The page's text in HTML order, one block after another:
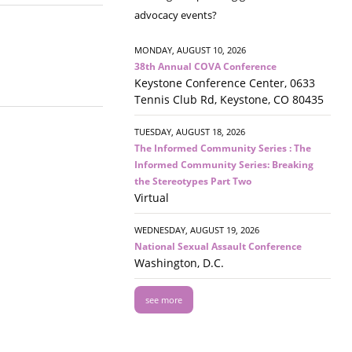
advocacy events?
MONDAY, AUGUST 10, 2026
38th Annual COVA Conference
Keystone Conference Center, 0633
Tennis Club Rd, Keystone, CO 80435
TUESDAY, AUGUST 18, 2026
The Informed Community Series : The
Informed Community Series: Breaking
the Stereotypes Part Two
Virtual
WEDNESDAY, AUGUST 19, 2026
National Sexual Assault Conference
Washington, D.C.
see more